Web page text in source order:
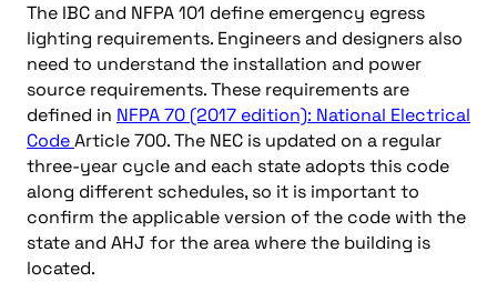
The IBC and NFPA 101 define emergency egress
lighting requirements. Engineers and designers also
need to understand the installation and power
source requirements. These requirements are
defined in NFPA 70 (2017 edition): National Electrical
CodeArticle 700. The NEC is updated on a regular
three-year cycle and each state adopts this code
along different schedules, so it is important to
confirm the applicable version of the code with the
state and AHJ for the area where the building is
located.